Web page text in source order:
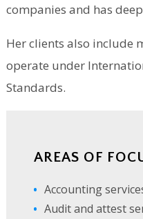
companies and has
Her clients also include
operate under
Standards.
AREAS OF
Accounting
Audit and attest